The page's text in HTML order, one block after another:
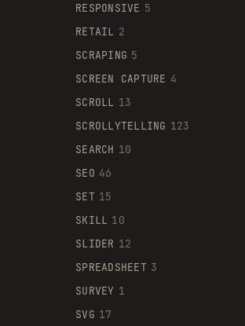
RESPONSIVE 5
RETAIL 2
SCRAPING 5
SCREEN CAPTURE 4
SCROLL 13
SCROLLYTELLING 123
SEARCH 10
SEO 46
SET 15
SKILL 10
SLIDER 12
SPREADSHEET 3
SURVEY 1
SVG 17